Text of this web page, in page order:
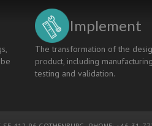
Implement
The transformation of the
product, including
testing and validation.